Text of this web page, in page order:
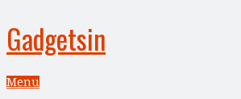
Gadgetsin
Menu